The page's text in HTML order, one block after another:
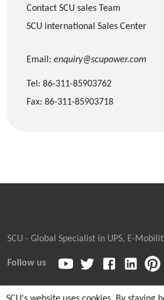
Contact SCU sales Team
SCU international Sales Center
Email: enquiry@scupower.com
Tel: 86-311-85903762
Fax: 86-311-85903718
SCU - Global Specialist in UPS, E-
Follow us